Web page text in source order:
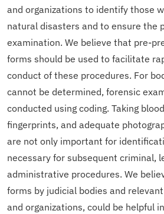
and organizations to identify those
natural disasters and to ensure the
examination. We believe that pre-
forms should be used to facilitate
conduct of these procedures. For
cannot be determined, forensic
conducted using coding. Taking
fingerprints, and adequate
are not only important for
necessary for subsequent criminal,
administrative procedures. We
forms by judicial bodies and
and organizations, could be helpful